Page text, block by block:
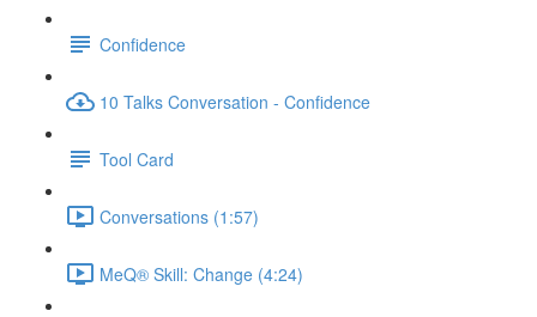
Confidence
10 Talks Conversation - Confidence
Tool Card
Conversations (1:57)
MeQ® Skill: Change (4:24)